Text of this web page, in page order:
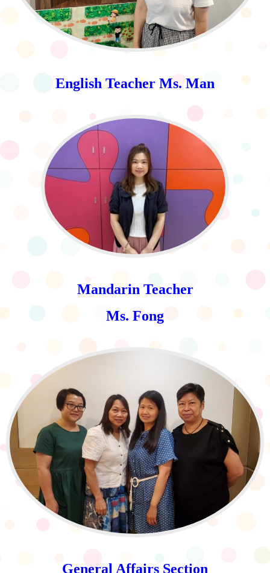
English Teacher Ms. Man
Mandarin Teacher
Ms. Fong
General Affairs Section